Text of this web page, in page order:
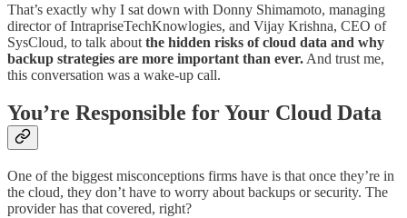
That’s exactly why I sat down with Donny Shimamoto, managing
director of IntrapriseTechKnowlogies, and Vijay Krishna, CEO of
SysCloud, to talk about the hidden risks of cloud data and why
backup strategies are more important than ever. And trust me,
this conversation was a wake-up call.
You’re Responsible for Your Cloud Data
One of the biggest misconceptions firms have is that once they’re in
the cloud, they don’t have to worry about backups or security. The
provider has that covered, right?